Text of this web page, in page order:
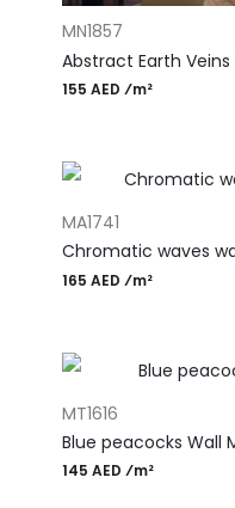
ADD TO CART
MN1857
Abstract Earth Veins
155 AED ⁄m²
MA1741
Chromatic waves
165 AED ⁄m²
MT1616
Blue peacocks Wall
145 AED ⁄m²